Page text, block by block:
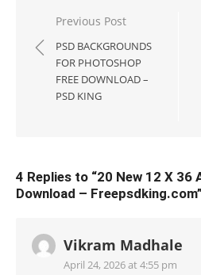
Post
navigation
Previous Post
PSD BACKGROUNDS
FOR PHOTOSHOP
FREE DOWNLOAD –
PSD KING
4 Replies to “20 New 12 X 36
Download – Freepsdking.com”
Vikram Madhale
April 24, 2026 at 4:55 pm